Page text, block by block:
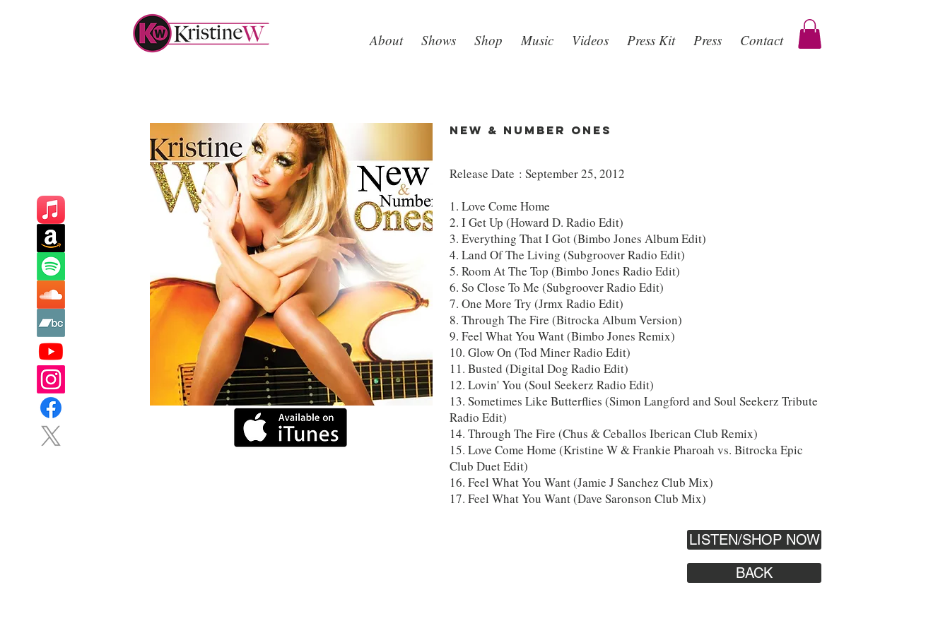
About Shows Shop Music Videos Press Kit Press Contact
NEW & NUMBER ONES
Release Date : September 25, 2012
1. Love Come Home
2. I Get Up (Howard D. Radio Edit)
3. Everything That I Got (Bimbo Jones Album Edit)
4. Land Of The Living (Subgroover Radio Edit)
5. Room At The Top (Bimbo Jones Radio Edit)
6. So Close To Me (Subgroover Radio Edit)
7. One More Try (Jrmx Radio Edit)
8. Through The Fire (Bitrocka Album Version)
9. Feel What You Want (Bimbo Jones Remix)
10. Glow On (Tod Miner Radio Edit)
11. Busted (Digital Dog Radio Edit)
12. Lovin' You (Soul Seekerz Radio Edit)
13. Sometimes Like Butterflies (Simon Langford and Soul Seekerz Tribute
Radio Edit)
14. Through The Fire (Chus & Ceballos Iberican Club Remix)
15. Love Come Home (Kristine W & Frankie Pharoah vs. Bitrocka Epic
Club Duet Edit)
16. Feel What You Want (Jamie J Sanchez Club Mix)
17. Feel What You Want (Dave Saronson Club Mix)
LISTEN/SHOP NOW
BACK